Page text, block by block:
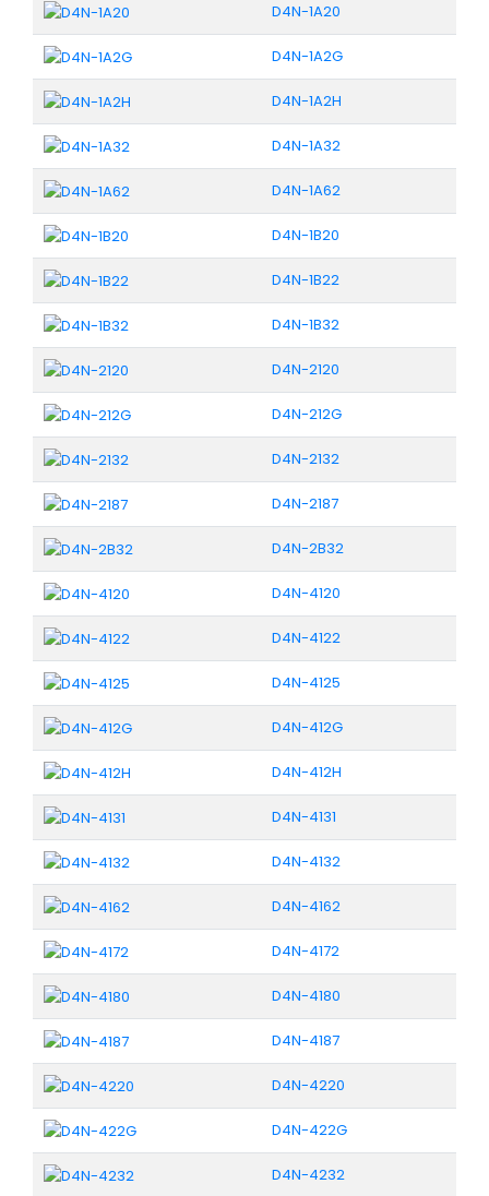
D4N-1A20
D4N-1A2G
D4N-1A2H
D4N-1A32
D4N-1A62
D4N-1B20
D4N-1B22
D4N-1B32
D4N-2120
D4N-212G
D4N-2132
D4N-2187
D4N-2B32
D4N-4120
D4N-4122
D4N-4125
D4N-412G
D4N-412H
D4N-4131
D4N-4132
D4N-4162
D4N-4172
D4N-4180
D4N-4187
D4N-4220
D4N-422G
D4N-4232